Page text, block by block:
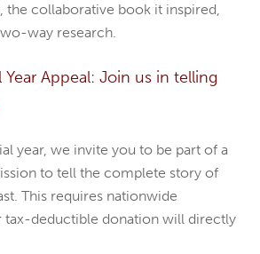
the collaborative book it inspired,
way research.
Year Appeal: Join us in telling
year, we invite you to be part of a
to tell the complete story of
This requires nationwide
tax-deductible donation will directly